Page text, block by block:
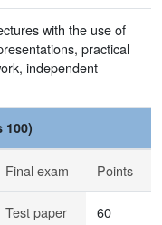
with the use of
practical
independent
100)
Final exam Points
Test paper 60